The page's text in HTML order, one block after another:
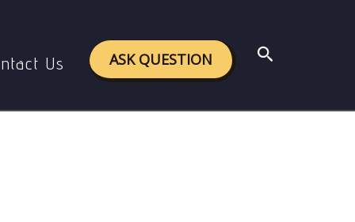
Us ASK QUESTION Search